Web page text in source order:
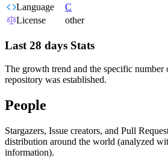
Language
C
License
other
Last 28 days Stats
The growth trend and the specific number
repository was established.
People
Stargazers, Issue creators, and Pull
distribution around the world (analyzed
information).